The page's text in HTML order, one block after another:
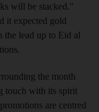
will be stacked."
it expected gold
the lead up to Eid al
the month
touch with its spirit
are centred